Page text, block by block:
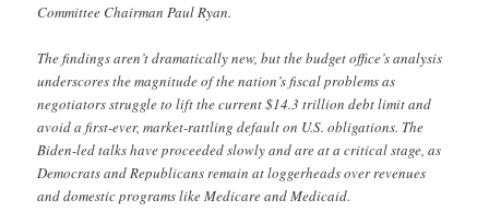
Committee Chairman Paul Ryan.
The findings aren’t dramatically new, but the budget office’s analysis
underscores the magnitude of the nation’s fiscal problems as
negotiators struggle to lift the current $14.3 trillion debt limit and
avoid a first-ever, market-rattling default on U.S. obligations. The
Biden-led talks have proceeded slowly and are at a critical stage, as
Democrats and Republicans remain at loggerheads over revenues
and domestic programs like Medicare and Medicaid.